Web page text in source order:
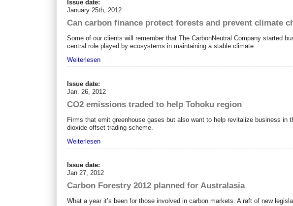
Issue date:
January 25th, 2012
Can carbon finance protect forests and prevent climate
Some of our clients will remember that The CarbonNeutral Company started
central role played by ecosystems in maintaining a stable climate.
Weiterlesen
Issue date:
Jan. 26, 2012
CO2 emissions traded to help Tohoku region
Firms that emit greenhouse gases but also want to help revitalize business in
dioxide offset trading scheme.
Weiterlesen
Issue date:
Jan 27, 2012
Carbon Forestry 2012 planned for Australasia
What a year it’s been for those involved in carbon markets. A raft of new